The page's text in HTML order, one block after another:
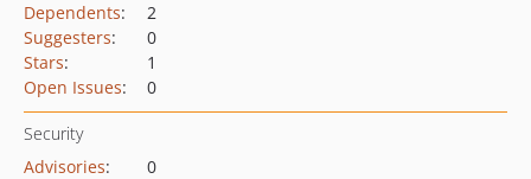
Dependents:
2
Suggesters:
0
Stars:
1
Open Issues: 0
Security
Advisories:
0